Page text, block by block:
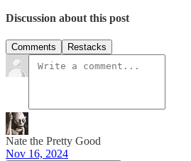
Discussion about this post
Comments Restacks
Nate the Pretty Good
Nov 16, 2024